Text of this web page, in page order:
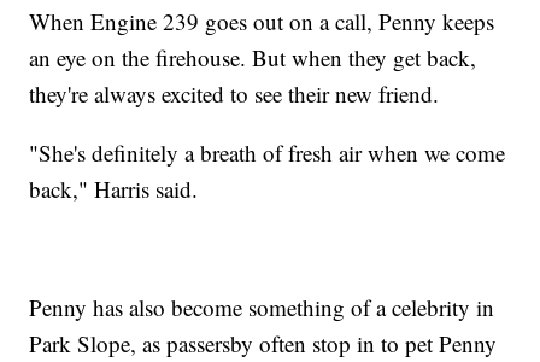
When Engine 239 goes out on a call, Penny keeps
an eye on the firehouse. But when they get back,
they're always excited to see their new friend.
"She's definitely a breath of fresh air when we come
back," Harris said.
Penny has also become something of a celebrity in
Park Slope, as passersby often stop in to pet Penny